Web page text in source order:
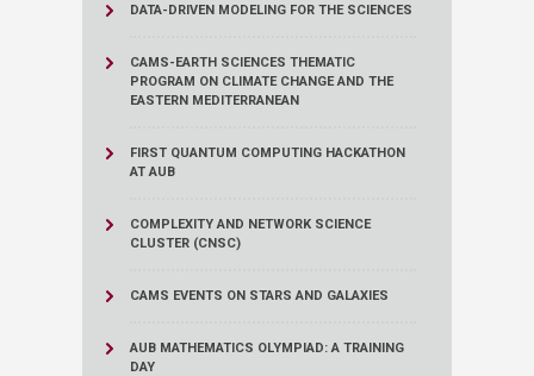
DATA-DRIVEN MODELING FOR THE SCIENCES
CAMS-EARTH SCIENCES THEMATIC
PROGRAM ON CLIMATE CHANGE AND THE
EASTERN MEDITERRANEAN
FIRST QUANTUM COMPUTING HACKATHON
AT AUB
COMPLEXITY AND NETWORK SCIENCE
CLUSTER (CNSC)
CAMS EVENTS ON STARS AND GALAXIES
AUB MATHEMATICS OLYMPIAD: A TRAINING
DAY